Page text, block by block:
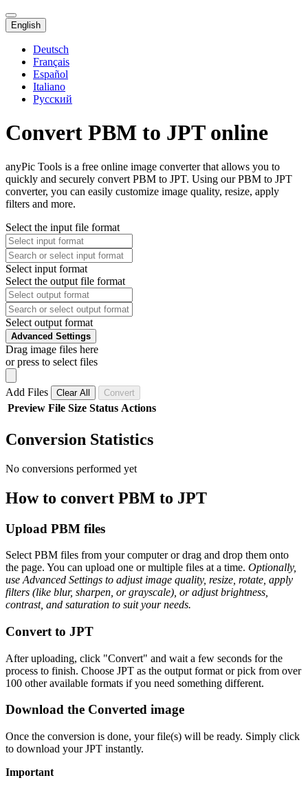
English
Deutsch
Français
Español
Italiano
Русский
Convert PBM to JPT online
anyPic Tools is a free online image converter that allows you to
quickly and securely convert PBM to JPT. Using our PBM to JPT
converter, you can easily customize image quality, resize, apply
filters and more.
Select the input file format
Select input format
Select the output file format
Select output format
Advanced Settings
Drag image files here
or press to select files
Add Files Clear All Convert
Preview File Size Status Actions
Conversion Statistics
No conversions performed yet
How to convert PBM to JPT
Upload PBM files
Select PBM files from your computer or drag and drop them onto
the page. You can upload one or multiple files at a time. Optionally,
use Advanced Settings to adjust image quality, resize, rotate, apply
filters (like blur, sharpen, or grayscale), or adjust brightness,
contrast, and saturation to suit your needs.
Convert to JPT
After uploading, click "Convert" and wait a few seconds for the
process to finish. Choose JPT as the output format or pick from over
100 other available formats if you need something different.
Download the Converted image
Once the conversion is done, your file(s) will be ready. Simply click
to download your JPT instantly.
Important